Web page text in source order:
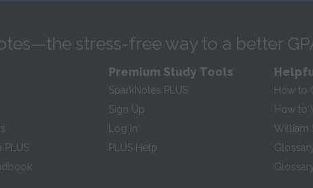
stress-free way to a better
PLUS
Premium Study Tools
SparkNotes PLUS
Sign Up
Log In
PLUS Help
How to
How to
William